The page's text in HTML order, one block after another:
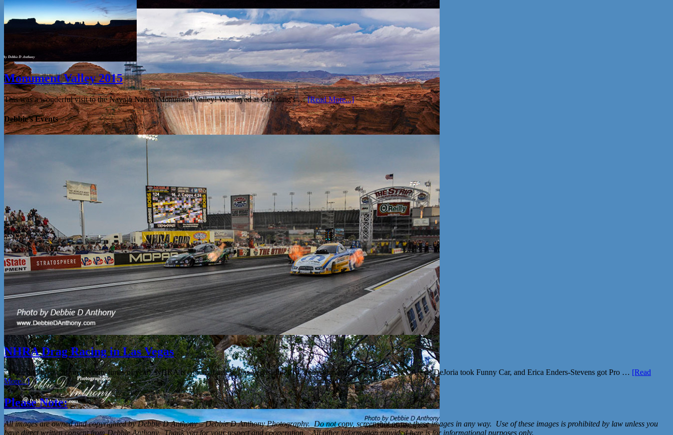
Monument Valley 2015
This was a wonderful visit to the Navajo Nation Monument Valley! We stayed at Goulding's …[Read More...]
Debbie’s Events
NHRA Drag Racing in Las Vegas
Once again, one of my favorite times of year! NHRA is coming back to Las Vegas! In 2014, Tony Schumacher won Top Fuel, Alexis DeJoria took Funny Car, and Erica Enders-Stevens got Pro … [Read
More...]
Please Note:
Allimages are owned and copyrighted by Debbie D Anthony – Debbie D Anthony Photography. Do not copy, screenshot or use these images in any way. Use of these images is prohibited by law unless you
have direct written consent from Debbie Anthony. Thank you for your respect and cooperation. All other information provided here is for informational purposes only.